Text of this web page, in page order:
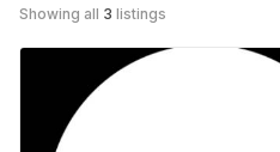
Showing all 3 listings